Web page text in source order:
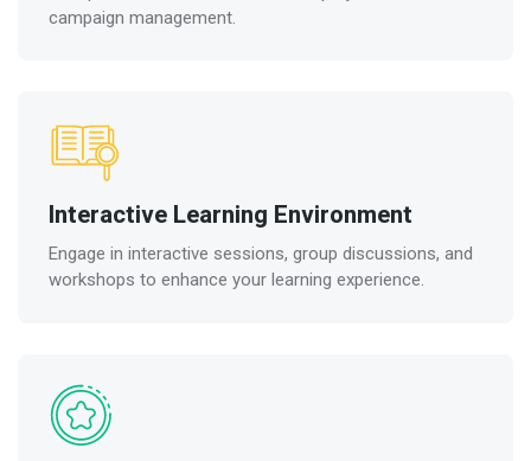
campaign management.
Interactive Learning Environment
Engage in interactive sessions, group discussions, and
workshops to enhance your learning experience.